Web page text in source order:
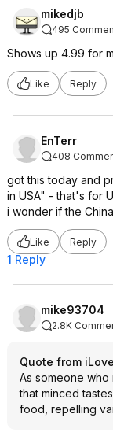
mikedjb
495
Shows up 4.99 for
Like Reply
EnTerr
408
got this today and
in USA" - that's for
i wonder if the
Like Reply
1 Reply
mike93704
2.8K
Quote from
As someone
that minced
food, repelling